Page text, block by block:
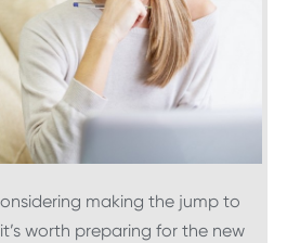
making the jump to
worth preparing for the new